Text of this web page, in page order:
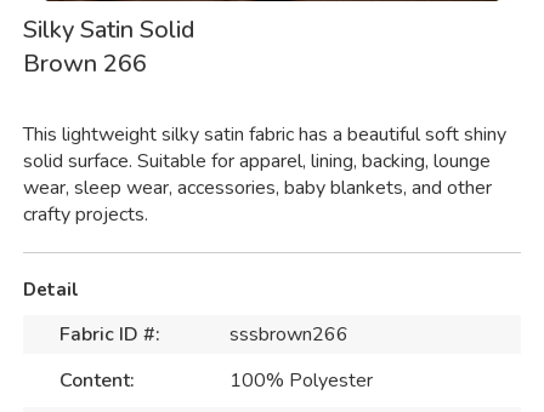
Silky Satin Solid
Brown 266
This lightweight silky satin fabric has a beautiful soft shiny
solid surface. Suitable for apparel, lining, backing, lounge
wear, sleep wear, accessories, baby blankets, and other
crafty projects.
Detail
Fabric ID #:
sssbrown266
Content:
100% Polyester